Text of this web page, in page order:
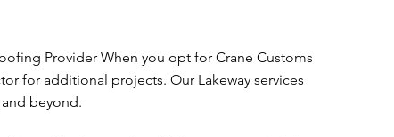
Provider When you opt for Crane Customs
for additional projects. Our Lakeway services
beyond.